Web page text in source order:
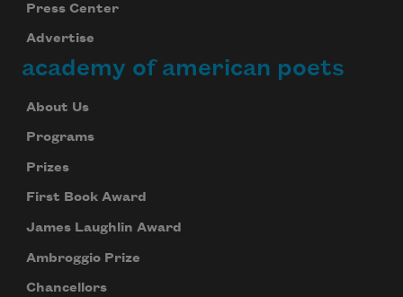
Press Center
Advertise
academy of american poets
About Us
Programs
Prizes
First Book Award
James Laughlin Award
Ambroggio Prize
Chancellors